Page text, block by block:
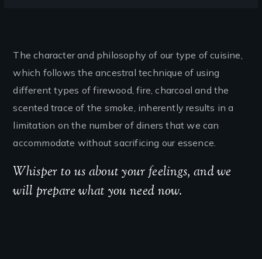
The character and philosophy of our type of cuisine,
which follows the ancestral technique of using
different types of firewood, fire, charcoal and the
scented trace of the smoke, inherently results in a
limitation on the number of diners that we can
accommodate without sacrificing our essence.
Whisper to us about your feelings, and we
will prepare what you need now.